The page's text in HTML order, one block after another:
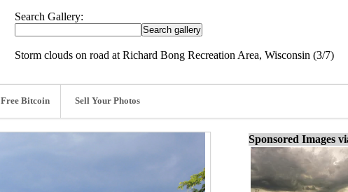
Search Gallery:
Storm clouds on road at Richard Bong Recreation Area, Wisconsin (3/7)
Free Bitcoin Sell Your Photos
Sponsored Images